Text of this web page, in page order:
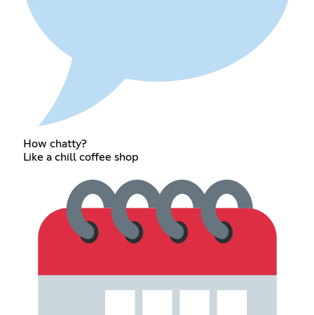
How chatty?
Like a chill coffee shop